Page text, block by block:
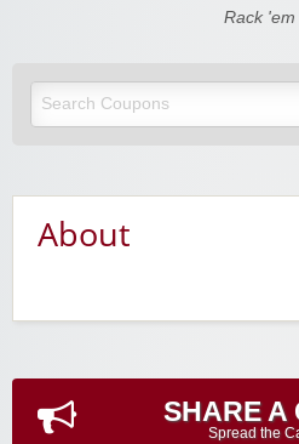
Rack 'em
About
SHARE A
Spread the